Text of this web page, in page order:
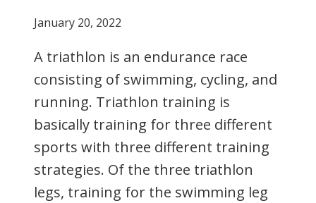
January 20, 2022
A triathlon is an endurance race
consisting of swimming, cycling, and
running. Triathlon training is
basically training for three different
sports with three different training
strategies. Of the three triathlon
legs, training for the swimming leg